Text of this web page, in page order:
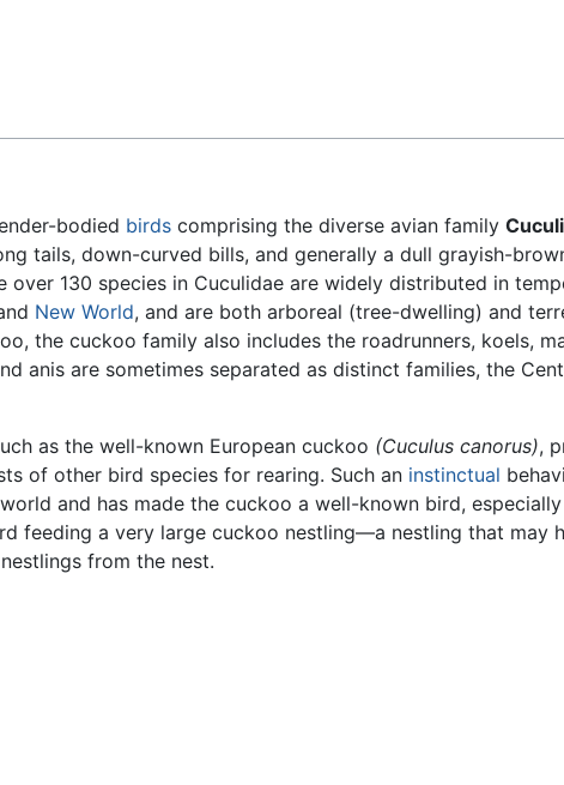
bodied birds comprising the diverse avian family
tails, down-curved bills, and generally a dull grayish-
130 species in Cuculidae are widely distributed in
New World, and are both arboreal (tree-dwelling) and
the cuckoo family also includes the roadrunners, koels,
anis are sometimes separated as distinct families, the
as the well-known European cuckoo (Cuculus canorus),
of other bird species for rearing. Such an instinctual
and has made the cuckoo a well-known bird,
feeding a very large cuckoo nestling—a nestling that may
from the nest.